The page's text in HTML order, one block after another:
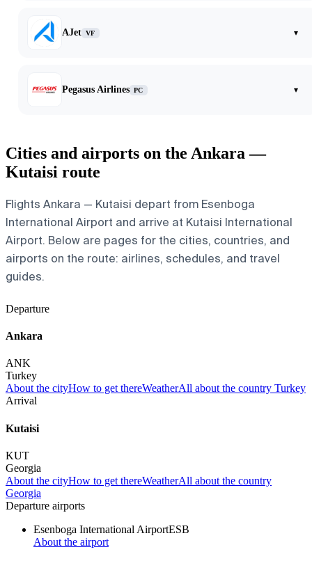
AJet VF ▾
Pegasus Airlines PC ▾
Cities and airports on the Ankara —
Kutaisi route
Flights Ankara — Kutaisi depart from Esenboga
International Airport and arrive at Kutaisi International
Airport. Below are pages for the cities, countries, and
airports on the route: airlines, schedules, and travel
guides.
Departure
Ankara
ANK
Turkey
About the cityHow to get thereWeatherAll about the country Turkey
Arrival
Kutaisi
KUT
Georgia
About the cityHow to get thereWeatherAll about the country
Georgia
Departure airports
Esenboga International AirportESB
About the airport